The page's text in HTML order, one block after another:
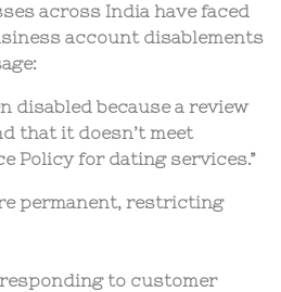
across India have faced
account disablements
disabled because a review
that it doesn’t meet
Policy for dating services.”
permanent, restricting
to customer